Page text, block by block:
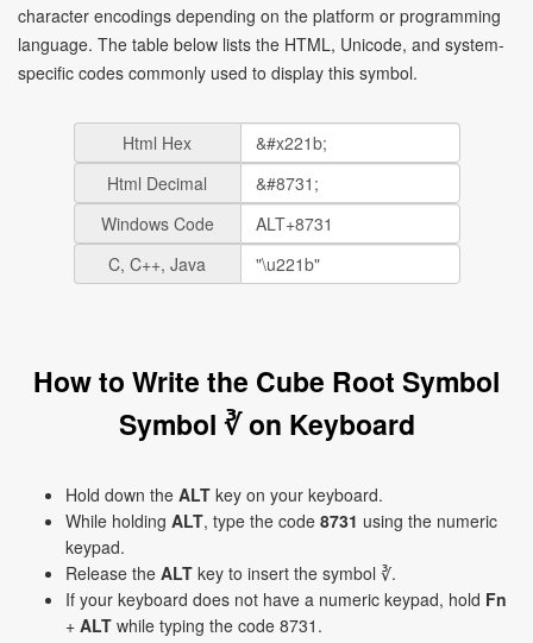
character encodings depending on the platform or programming
language. The table below lists the HTML, Unicode, and system-
specific codes commonly used to display this symbol.
Html Hex
Html Decimal
Windows Code
C, C++, Java
How to Write the Cube Root Symbol
Symbol ∛ on Keyboard
Hold down the ALT key on your keyboard.
While holding ALT, type the code 8731 using the numeric
keypad.
Release the ALT key to insert the symbol ∛.
If your keyboard does not have a numeric keypad, hold Fn
+ ALT while typing the code 8731.